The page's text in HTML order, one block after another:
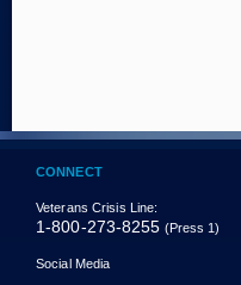
CONNECT
Veterans Crisis Line:
1-800-273-8255 (Press 1)
Social Media